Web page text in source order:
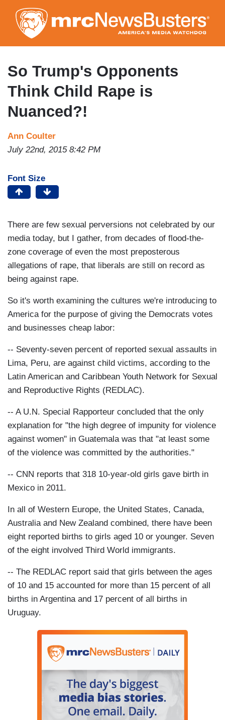
to
main
content
So Trump's Opponents
Think Child Rape is
Nuanced?!
Ann Coulter
July 22nd, 2015 8:42 PM
Font Size
There are few sexual perversions not celebrated by our
media today, but I gather, from decades of flood-the-
zone coverage of even the most preposterous
allegations of rape, that liberals are still on record as
being against rape.
So it's worth examining the cultures we're introducing to
America for the purpose of giving the Democrats votes
and businesses cheap labor:
-- Seventy-seven percent of reported sexual assaults in
Lima, Peru, are against child victims, according to the
Latin American and Caribbean Youth Network for Sexual
and Reproductive Rights (REDLAC).
-- A U.N. Special Rapporteur concluded that the only
explanation for "the high degree of impunity for violence
against women" in Guatemala was that "at least some
of the violence was committed by the authorities."
-- CNN reports that 318 10-year-old girls gave birth in
Mexico in 2011.
In all of Western Europe, the United States, Canada,
Australia and New Zealand combined, there have been
eight reported births to girls aged 10 or younger. Seven
of the eight involved Third World immigrants.
-- The REDLAC report said that girls between the ages
of 10 and 15 accounted for more than 15 percent of all
births in Argentina and 17 percent of all births in
Uruguay.